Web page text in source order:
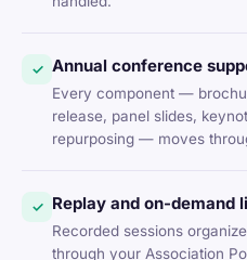
✓ Annual conference
Every component —
release, panel slides,
repurposing — moves
✓ Replay and on-demand
Recorded sessions
through your Association